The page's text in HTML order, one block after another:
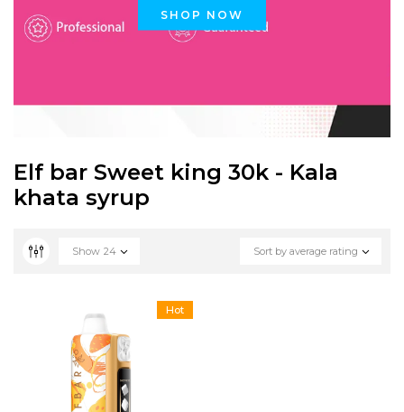
SHOP NOW
Elf bar Sweet king 30k - Kala
khata syrup
Sort by average rating
Show 24
Hot